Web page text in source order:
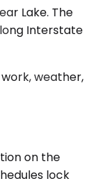
Lake. The
Interstate
weather,
on the
lock